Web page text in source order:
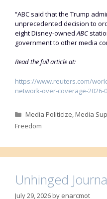
“ABC said that the Trump
unprecedented decision to
eight Disney-ownedABC
government to other media
Read the full article at:
https://www.reuters.com/
network-over-coverage-2026-
Categories
Media Politicize,Media
Freedom
Unhinged
July 29, 2026by enarcmot